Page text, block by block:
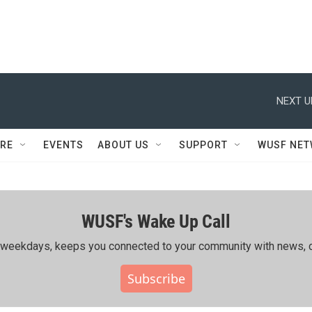
NEXT
EVENTS ABOUT US SUPPORT WUSF
WUSF's Wake Up Call
keeps you connected to your community with news,
Subscribe